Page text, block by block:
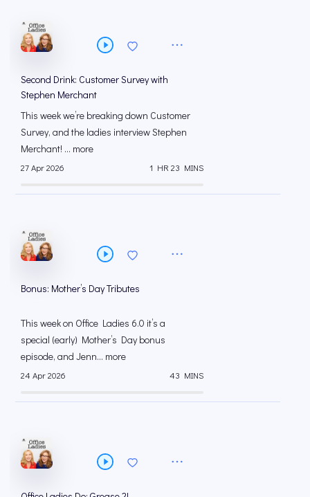
Second Drink: Customer Survey with
Stephen Merchant
This week we’re breaking down Customer
Survey, and the ladies interview Stephen
Merchant! ... more
27 Apr 2026 1 HR 23 MINS
Bonus: Mother’s Day Tributes
This week on Office Ladies 6.0 it’s a
special (early) Mother’s Day bonus
episode, and Jenn... more
24 Apr 2026 43 MINS